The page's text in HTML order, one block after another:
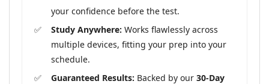
your confidence before the test.
Study Anywhere: Works flawlessly across
multiple devices, fitting your prep into your
schedule.
Guaranteed Results: Backed by our 30-Day